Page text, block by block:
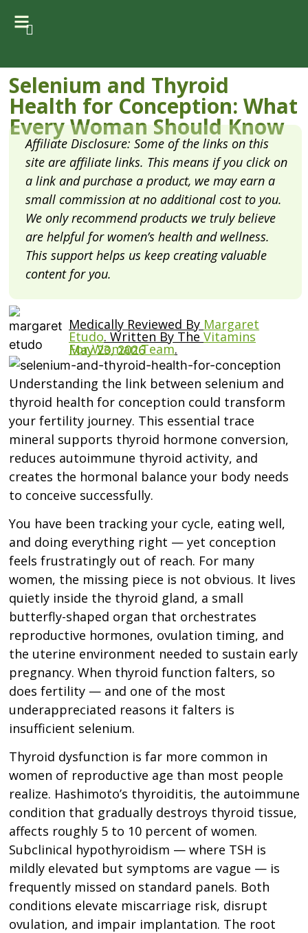
Selenium and Thyroid
Health for Conception: What
Every Woman Should Know
Affiliate Disclosure: Some of the links on this
site are affiliate links. This means if you click on
a link and purchase a product, we may earn a
small commission at no additional cost to you.
We only recommend products we truly believe
are helpful for women’s health and wellness.
This support helps us keep creating valuable
content for you.
Medically Reviewed By Margaret
Etudo.Written By TheVitamins
For Woman Team.
May 23, 2026
Understanding the link between selenium and
thyroid health for conception could transform
your fertility journey. This essential trace
mineral supports thyroid hormone conversion,
reduces autoimmune thyroid activity, and
creates the hormonal balance your body needs
to conceive successfully.
You have been tracking your cycle, eating well,
and doing everything right — yet conception
feels frustratingly out of reach. For many
women, the missing piece is not obvious. It lives
quietly inside the thyroid gland, a small
butterfly-shaped organ that orchestrates
reproductive hormones, ovulation timing, and
the uterine environment needed to sustain early
pregnancy. When thyroid function falters, so
does fertility — and one of the most
underappreciated reasons it falters is
insufficient selenium.
Thyroid dysfunction is far more common in
women of reproductive age than most people
realize. Hashimoto’s thyroiditis, the autoimmune
condition that gradually destroys thyroid tissue,
affects roughly 5 to 10 percent of women.
Subclinical hypothyroidism — where TSH is
mildly elevated but symptoms are vague — is
frequently missed on standard panels. Both
conditions elevate miscarriage risk, disrupt
ovulation, and impair implantation. The root